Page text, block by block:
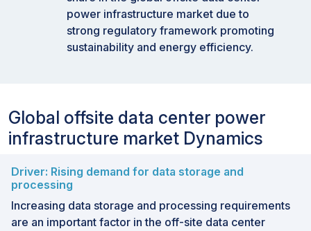
power infrastructure market due to
strong regulatory framework promoting
sustainability and energy efficiency.
Global offsite data center power
infrastructure market Dynamics
Driver: Rising demand for data storage and
processing
Increasing data storage and processing requirements
are an important factor in the off-site data center